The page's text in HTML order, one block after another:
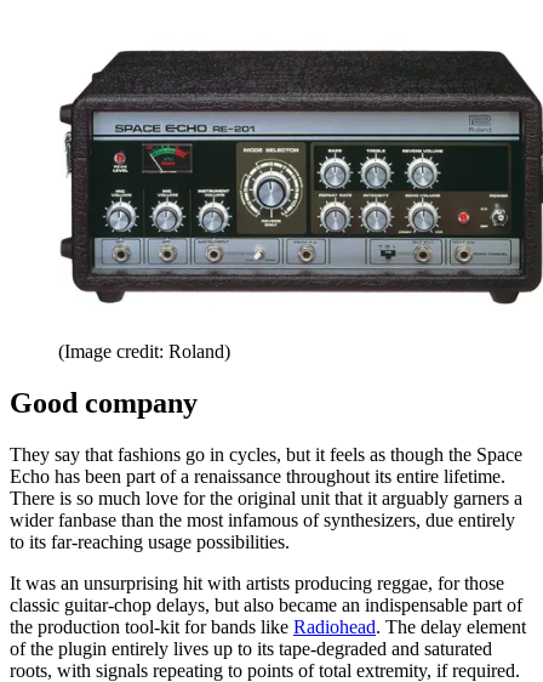
(Image credit: Roland)
Good company
They say that fashions go in cycles, but it feels as though the Space
Echo has been part of a renaissance throughout its entire lifetime.
There is so much love for the original unit that it arguably garners a
wider fanbase than the most infamous of synthesizers, due entirely
to its far-reaching usage possibilities.
It was an unsurprising hit with artists producing reggae, for those
classic guitar-chop delays, but also became an indispensable part of
the production tool-kit for bands like Radiohead. The delay element
of the plugin entirely lives up to its tape-degraded and saturated
roots, with signals repeating to points of total extremity, if required.